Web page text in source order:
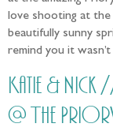
love shooting at the
beautifully sunny
remind you it
Katie &
@ The